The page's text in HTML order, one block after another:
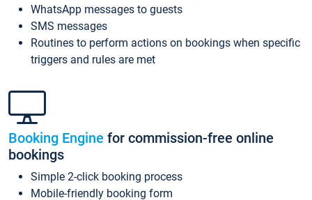
WhatsApp messages to guests
SMS messages
Routines to perform actions on bookings when specific
triggers and rules are met
Booking Engine for commission-free online
bookings
Simple 2-click booking process
Mobile-friendly booking form